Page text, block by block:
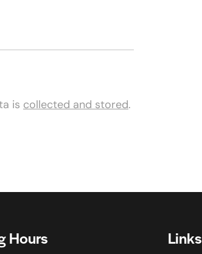
is collected and stored.
Hours Links